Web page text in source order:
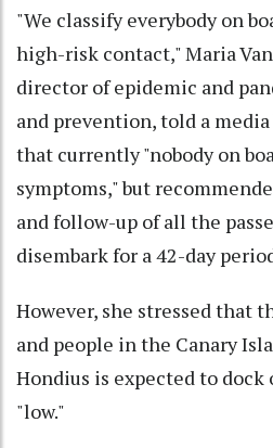
"We classify everybody on
high-risk contact," Maria
director of epidemic and
and prevention, told a
that currently "nobody on
symptoms," but
and follow-up of all the
disembark for a 42-day
However, she stressed that
and people in the Canary
Hondius is expected to dock
"low."